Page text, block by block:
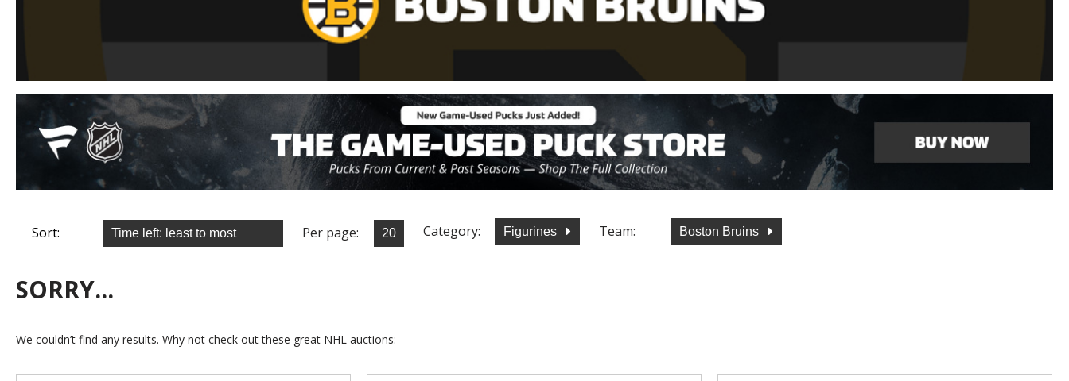
Sort: Per page: Category: Figurines Team: Boston Bruins
SORRY...
We couldn’t find any results. Why not check out these great NHL auctions: